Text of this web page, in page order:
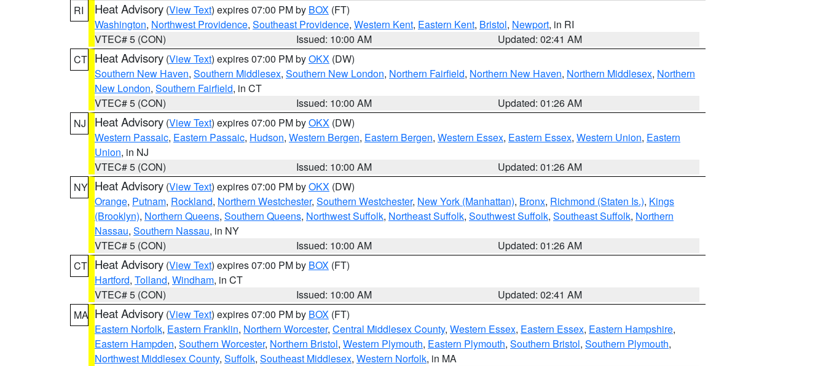
RI
Heat Advisory (View Text) expires 07:00 PM by BOX (FT)
Washington, Northwest Providence, Southeast Providence, Western Kent, Eastern Kent, Bristol, Newport, in RI
VTEC# 5 (CON)
Issued: 10:00 AM
Updated: 02:41 AM
CT Heat Advisory (View Text) expires 07:00 PM byOKX (DW)
Southern New Haven, Southern Middlesex, Southern New London, Northern Fairfield, Northern New Haven, Northern Middlesex, Northern
New London, Southern Fairfield, in CT
VTEC# 5 (CON)
Issued: 10:00 AM
Updated: 01:26 AM
NJ
Heat Advisory (View Text) expires 07:00 PM byOKX (DW)
Western Passaic, Eastern Passaic, Hudson, Western Bergen, Eastern Bergen, Western Essex, Eastern Essex, Western Union, Eastern
Union, in NJ
VTEC# 5 (CON)
Issued: 10:00 AM
Updated: 01:26 AM
NY Heat Advisory (View Text) expires 07:00 PM byOKX (DW)
Orange, Putnam, Rockland, Northern Westchester, Southern Westchester, New York (Manhattan), Bronx, Richmond (Staten Is.), Kings
(Brooklyn), Northern Queens, Southern Queens, Northwest Suffolk, Northeast Suffolk, Southwest Suffolk, Southeast Suffolk, Northern
Nassau, Southern Nassau, in NY
VTEC# 5 (CON)
Issued: 10:00 AM
Updated: 01:26 AM
CT Heat Advisory (View Text) expires 07:00 PM by BOX (FT)
Hartford, Tolland, Windham, in CT
VTEC# 5 (CON)
Issued: 10:00 AM
Updated: 02:41 AM
MA Heat Advisory (View Text) expires 07:00 PM by BOX (FT)
Eastern Norfolk, Eastern Franklin, Northern Worcester, Central Middlesex County, Western Essex, Eastern Essex, Eastern Hampshire,
Eastern Hampden, Southern Worcester, Northern Bristol, Western Plymouth, Eastern Plymouth, Southern Bristol, Southern Plymouth,
Northwest Middlesex County, Suffolk, Southeast Middlesex, Western Norfolk, in MA